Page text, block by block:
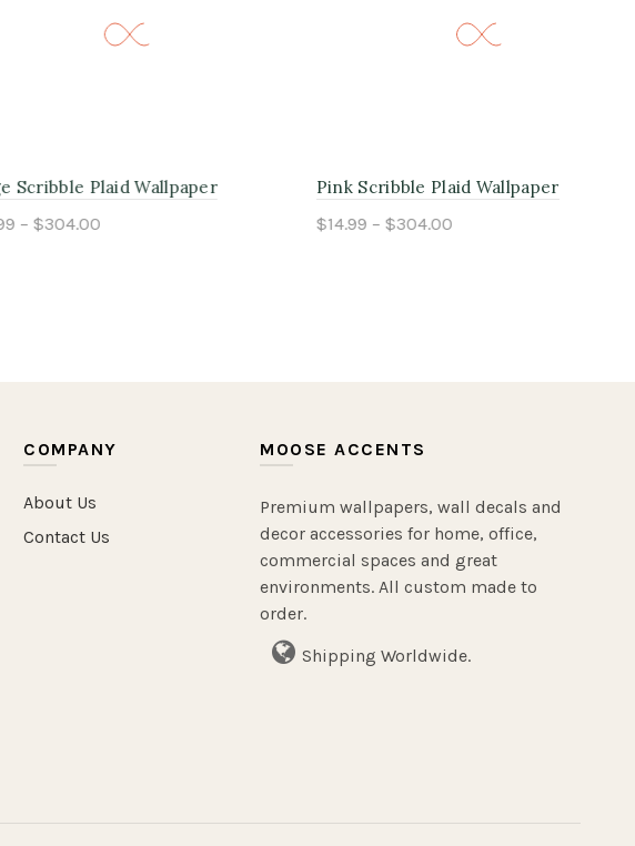
Plaid Wallpaper
Pink Scribble Plaid Wallpaper
$14.99 – $304.00
COMPANY
About Us
Contact Us
MOOSE ACCENTS
Premium wallpapers, wall decals and
decor accessories for home, office,
commercial spaces and great
environments. All custom made to
order.
Shipping Worldwide.